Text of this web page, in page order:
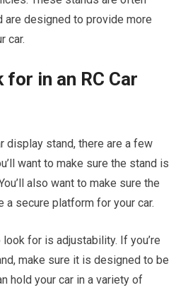
are designed to provide more
car.
in an RC Car
display stand, there are a few
want to make sure the stand is
also want to make sure the
secure platform for your car.
for is adjustability. If you’re
make sure it is designed to be
hold your car in a variety of